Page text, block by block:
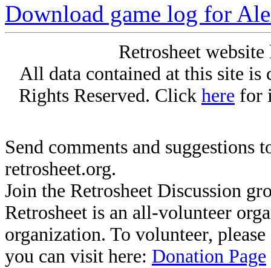
Download game log for
Retrosheet
All data contained at this site
Rights Reserved. Click here for
Send comments and suggestions
retrosheet.org.
Join the Retrosheet Discussion
Retrosheet is an all-volunteer
organization. To volunteer,
you can visit here: Donation Page